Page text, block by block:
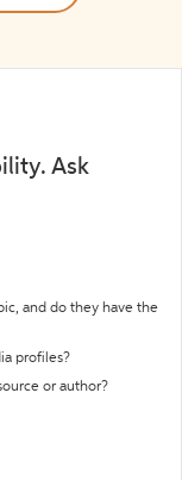
Ask
and do they have the
profiles?
or author?